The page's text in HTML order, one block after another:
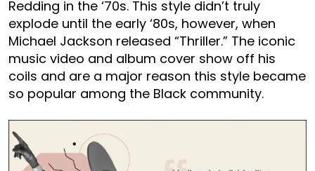
Redding in the ‘70s. This style didn’t truly
explode until the early ‘80s, however, when
Michael Jackson released “Thriller.” The iconic
music video and album cover show off his
coils and are a major reason this style became
so popular among the Black community.